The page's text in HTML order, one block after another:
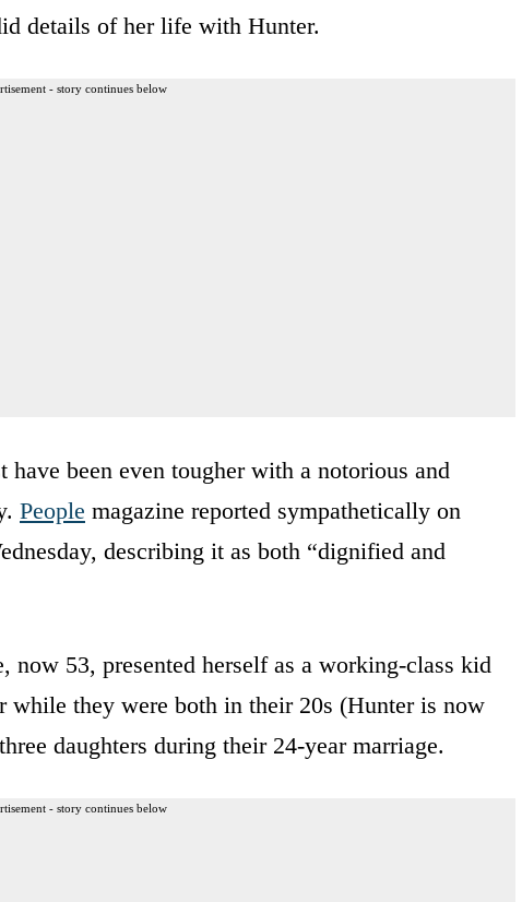
details of her life with Hunter.
- story continues below
been even tougher with a notorious and
People magazine reported sympathetically on
describing it as both “dignified and
now 53, presented herself as a working-class kid
while they were both in their 20s (Hunter is now
daughters during their 24-year marriage.
- story continues below